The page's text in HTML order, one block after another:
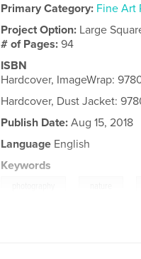
Primary Category: Fine Art
Project Option: Large
# of Pages:94
ISBN
Hardcover, ImageWrap:
Hardcover, Dust Jacket:
Publish Date: Aug 15, 2018
Language English
Keywords